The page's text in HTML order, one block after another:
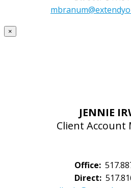
×
JENNIE
Client Account
Office:
Direct: